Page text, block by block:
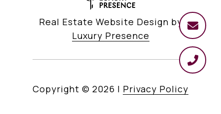
Real Estate Website Design by
Luxury Presence
Copyright © 2026 | Privacy Policy